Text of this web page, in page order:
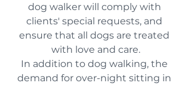
dog walker will comply with
clients' special requests, and
ensure that all dogs are treated
with love and care.
In addition to dog walking, the
demand for over-night sitting in